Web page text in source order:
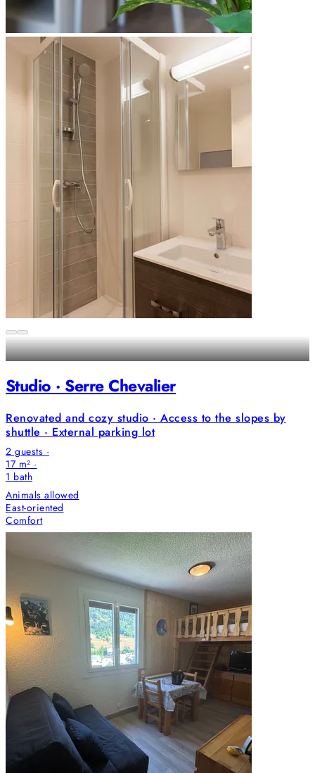
Studio · Serre Chevalier
Renovated and cozy studio · Access to the slopes by
shuttle · External parking lot
2 guests ·
17 m² ·
1 bath
Animals allowed
East-oriented
Comfort